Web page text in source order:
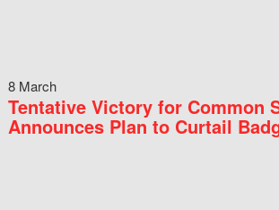
8 March
Tentative Victory for Common
Announces Plan to Curtail